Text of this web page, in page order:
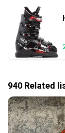
Quick
Most
business
seller).
label,
Save
When
also
landfill.
940 Related